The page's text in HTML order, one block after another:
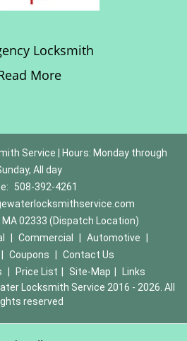
Locksmith
More
Service | Hours: Monday through
All day
508-392-4261
02333 (Dispatch Location)
Commercial Automotive
Coupons
Contact Us
Price List Site-Map
Links
Locksmith Service 2016 - 2026. All
reserved